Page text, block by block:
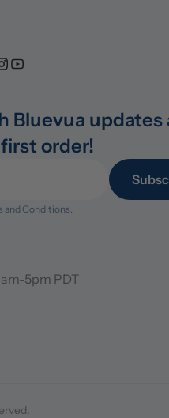
Bluevua updates
order!
and Conditions.
5pm PDT